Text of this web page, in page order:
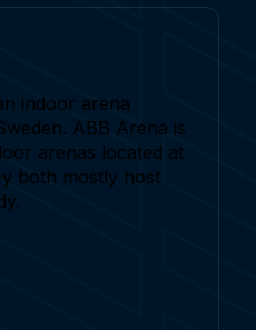
indoor arena
ABB Arena is
arenas located at
both mostly host